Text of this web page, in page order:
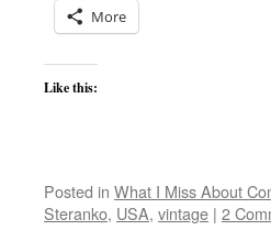
More
Like this:
Posted in What I Miss About
Steranko, USA, vintage | 2